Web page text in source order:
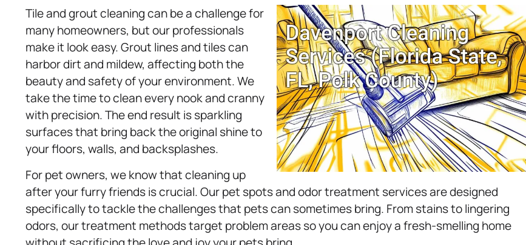
Tile and grout cleaning can be a challenge for
many homeowners, but our professionals
make it look easy. Grout lines and tiles can
harbor dirt and mildew, affecting both the
beauty and safety of your environment. We
take the time to clean every nook and cranny
with precision. The end result is sparkling
surfaces that bring back the original shine to
your floors, walls, and backsplashes.
For pet owners, we know that cleaning up
after your furry friends is crucial. Our pet spots and odor treatment services are designed
specifically to tackle the challenges that pets can sometimes bring. From stains to lingering
odors, our treatment methods target problem areas so you can enjoy a fresh-smelling home